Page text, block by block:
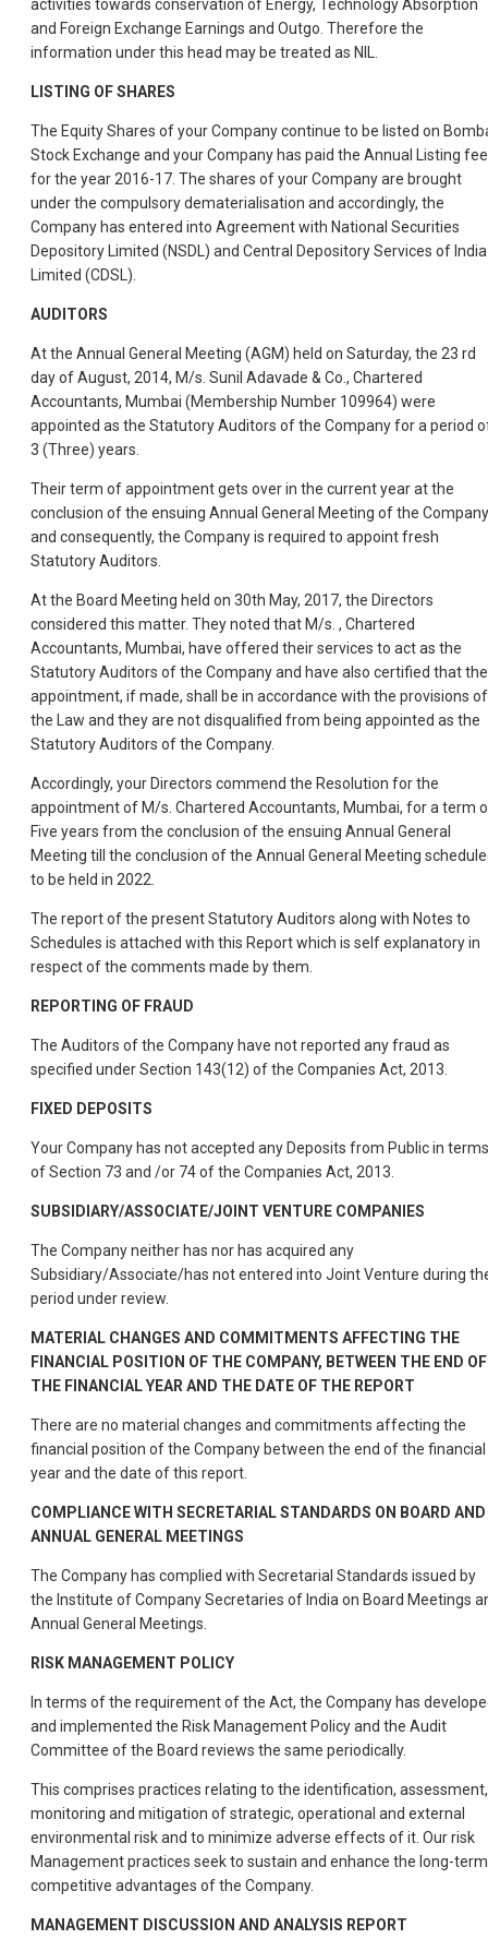
activities towards conservation of Energy, Technology Absorption
and Foreign Exchange Earnings and Outgo. Therefore the
information under this head may be treated as NIL.
LISTING OF SHARES
The Equity Shares of your Company continue to be listed on
Stock Exchange and your Company has paid the Annual Listing fee
for the year 2016-17. The shares of your Company are brought
under the compulsory dematerialisation and accordingly, the
Company has entered into Agreement with National Securities
Depository Limited (NSDL) and Central Depository Services of India
Limited (CDSL).
AUDITORS
At the Annual General Meeting (AGM) held on Saturday, the 23 rd
day of August, 2014, M/s. Sunil Adavade & Co., Chartered
Accountants, Mumbai (Membership Number 109964) were
appointed as the Statutory Auditors of the Company for a period
3 (Three) years.
Their term of appointment gets over in the current year at the
conclusion of the ensuing Annual General Meeting of the Company
and consequently, the Company is required to appoint fresh
Statutory Auditors.
At the Board Meeting held on 30th May, 2017, the Directors
considered this matter. They noted that M/s. , Chartered
Accountants, Mumbai, have offered their services to act as the
Statutory Auditors of the Company and have also certified that
appointment, if made, shall be in accordance with the provisions of
the Law and they are not disqualified from being appointed as the
Statutory Auditors of the Company.
Accordingly, your Directors commend the Resolution for the
appointment of M/s. Chartered Accountants, Mumbai, for a term
Five years from the conclusion of the ensuing Annual General
Meeting till the conclusion of the Annual General Meeting
to be held in 2022.
The report of the present Statutory Auditors along with Notes to
Schedules is attached with this Report which is self explanatory in
respect of the comments made by them.
REPORTING OF FRAUD
The Auditors of the Company have not reported any fraud as
specified under Section 143(12) of the Companies Act, 2013.
FIXED DEPOSITS
Your Company has not accepted any Deposits from Public in terms
of Section 73 and /or 74 of the Companies Act, 2013.
SUBSIDIARY/ASSOCIATE/JOINT VENTURE COMPANIES
The Company neither has nor has acquired any
Subsidiary/Associate/has not entered into Joint Venture during
period under review.
MATERIAL CHANGES AND COMMITMENTS AFFECTING THE
FINANCIAL POSITION OF THE COMPANY, BETWEEN THE END OF
THE FINANCIAL YEAR AND THE DATE OF THE REPORT
There are no material changes and commitments affecting the
financial position of the Company between the end of the financial
year and the date of this report.
COMPLIANCE WITH SECRETARIAL STANDARDS ON BOARD AND
ANNUAL GENERAL MEETINGS
The Company has complied with Secretarial Standards issued by
the Institute of Company Secretaries of India on Board Meetings
Annual General Meetings.
RISK MANAGEMENT POLICY
In terms of the requirement of the Act, the Company has
and implemented the Risk Management Policy and the Audit
Committee of the Board reviews the same periodically.
This comprises practices relating to the identification, assessment,
monitoring and mitigation of strategic, operational and external
environmental risk and to minimize adverse effects of it. Our risk
Management practices seek to sustain and enhance the long-term
competitive advantages of the Company.
MANAGEMENT DISCUSSION AND ANALYSIS REPORT